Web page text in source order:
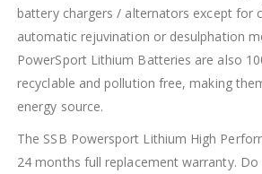
battery chargers / alternators except for
automatic rejuvination or desulphation
PowerSport Lithium Batteries are also
recyclable and pollution free, making
energy source.
The SSB Powersport Lithium High
24 months full replacement warranty.